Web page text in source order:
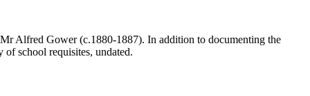
Alfred Gower (c.1880-1887). In addition to documenting the
school requisites, undated.